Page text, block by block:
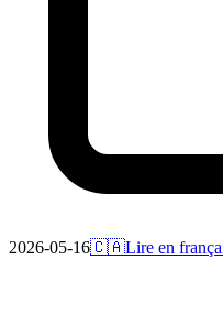
2026-05-16🇨🇦Lire en